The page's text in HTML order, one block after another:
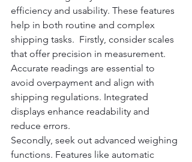
efficiency and usability. These features
help in both routine and complex
shipping tasks.  Firstly, consider scales
that offer precision in measurement.
Accurate readings are essential to
avoid overpayment and align with
shipping regulations. Integrated
displays enhance readability and
reduce errors.
Secondly, seek out advanced weighing
functions. Features like automatic